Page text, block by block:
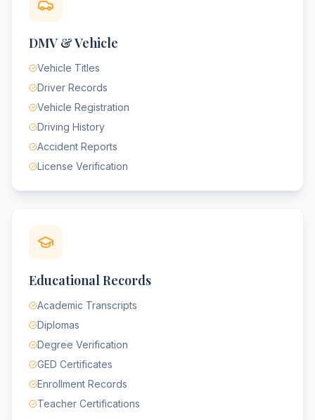
DMV & Vehicle
Vehicle Titles
Driver Records
Vehicle Registration
Driving History
Accident Reports
License Verification
Educational Records
Academic Transcripts
Diplomas
Degree Verification
GED Certificates
Enrollment Records
Teacher Certifications